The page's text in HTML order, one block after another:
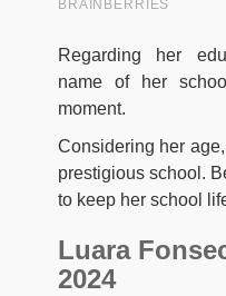
Regarding her
name of her
moment.
Considering her
prestigious school.
to keep her school
Luara
2024